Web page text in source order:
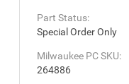
Part Status:
Special Order Only
Milwaukee PC SKU:
264886